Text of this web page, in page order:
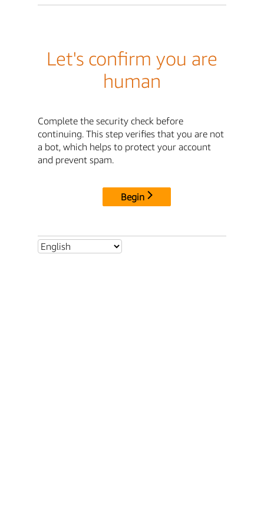
Let's confirm you are
human
Complete the security check before
continuing. This step verifies that you are not
a bot, which helps to protect your account
and prevent spam.
Begin